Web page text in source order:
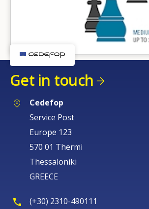
Get in touch
Cedefop
Service Post
Europe 123
570 01 Thermi
Thessaloniki
GREECE
(+30) 2310-490111